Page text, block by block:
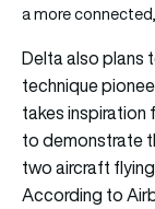
a more
Delta also plans
technique
takes
to demonstrate
two aircraft
According to